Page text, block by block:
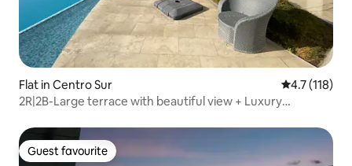
Flat in Centro Sur 4.7 out of 5
4.7 (118)
2R|2B-Large terrace with beautiful view + Luxury
Guest favourite
Guest favourite